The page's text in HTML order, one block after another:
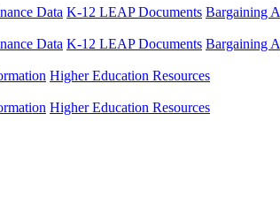
Data K-12 LEAP Documents Bargaining
Data K-12 LEAP Documents Bargaining
Higher Education Resources
Higher Education Resources